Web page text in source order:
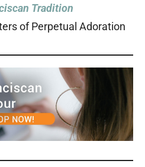
Tradition
of Perpetual Adoration